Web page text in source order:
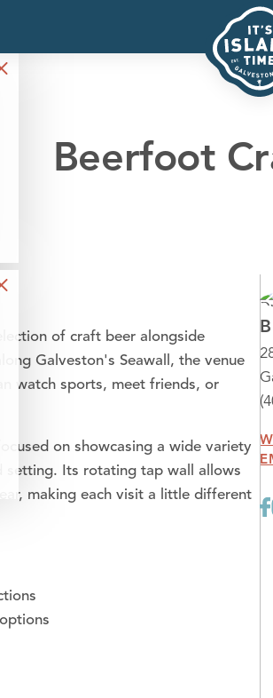
Beerfoot
of craft beer alongside
Galveston's Seawall, the venue
watch sports, meet friends, or
on showcasing a wide variety
setting. Its rotating tap wall allows
making each visit a little different